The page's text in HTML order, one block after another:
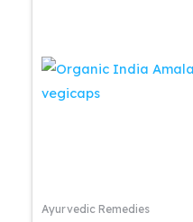
Ayurvedic Remedies